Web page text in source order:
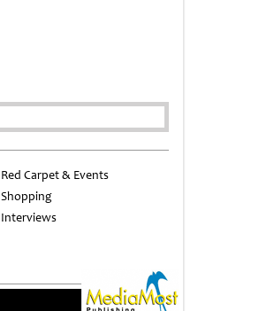
Red Carpet & Events
Shopping
Interviews